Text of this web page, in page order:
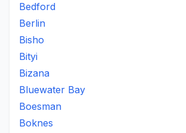
Bedford
Berlin
Bisho
Bityi
Bizana
Bluewater Bay
Boesman
Boknes